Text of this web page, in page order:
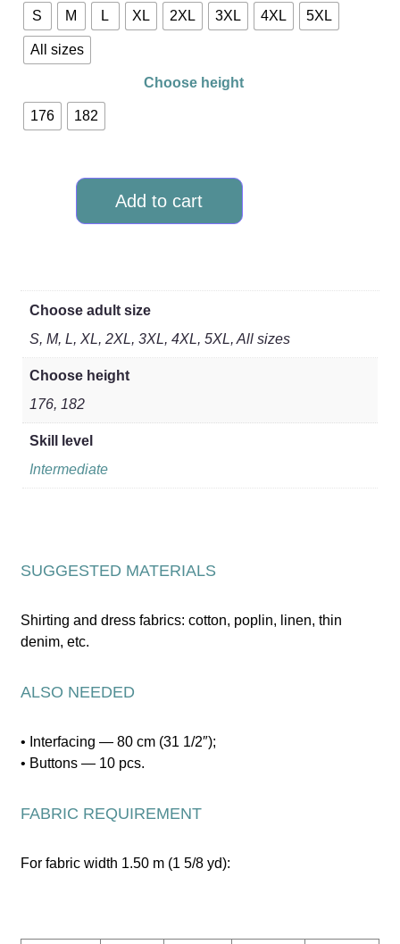
S M L XL 2XL 3XL 4XL 5XL
All sizes
Choose height
176 182
Add to cart
Choose adult size
S, M, L, XL, 2XL, 3XL, 4XL, 5XL, All sizes
Choose height
176, 182
Skill level
Intermediate
SUGGESTED MATERIALS
Shirting and dress fabrics: cotton, poplin, linen, thin
denim, etc.
ALSO NEEDED
• Interfacing — 80 cm (31 1/2″);
• Buttons — 10 pcs.
FABRIC REQUIREMENT
For fabric width 1.50 m (1 5/8 yd):